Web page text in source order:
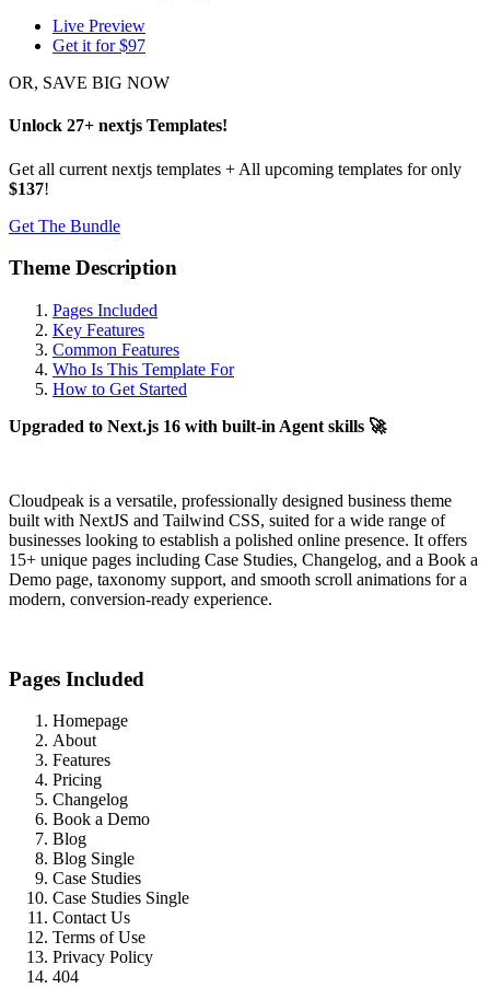
Live Preview
Get it for $97
OR, SAVE BIG NOW
Unlock 27+ nextjs Templates!
Get all current nextjs templates + All upcoming templates for only
$137!
Get The Bundle
Theme Description
Pages Included
Key Features
Common Features
Who Is This Template For
How to Get Started
Upgraded to Next.js 16 with built-in Agent skills 🚀
Cloudpeak is a versatile, professionally designed business theme
built with NextJS and Tailwind CSS, suited for a wide range of
businesses looking to establish a polished online presence. It offers
15+ unique pages including Case Studies, Changelog, and a Book a
Demo page, taxonomy support, and smooth scroll animations for a
modern, conversion-ready experience.
Pages Included
Homepage
About
Features
Pricing
Changelog
Book a Demo
Blog
Blog Single
Case Studies
Case Studies Single
Contact Us
Terms of Use
Privacy Policy
404